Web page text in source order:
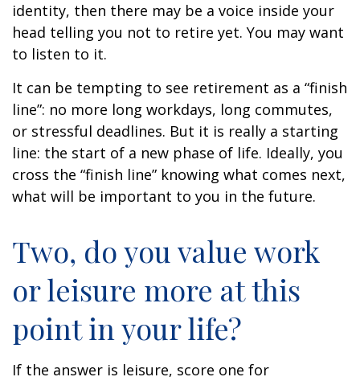
identity, then there may be a voice inside your
head telling you not to retire yet. You may want
to listen to it.
It can be tempting to see retirement as a “finish
line”: no more long workdays, long commutes,
or stressful deadlines. But it is really a starting
line: the start of a new phase of life. Ideally, you
cross the “finish line” knowing what comes next,
what will be important to you in the future.
Two, do you value work
or leisure more at this
point in your life?
If the answer is leisure, score one for